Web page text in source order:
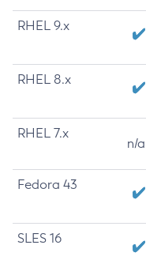
RHEL 9.x
RHEL 8.x
RHEL 7.x
n/a
Fedora 43
SLES 16